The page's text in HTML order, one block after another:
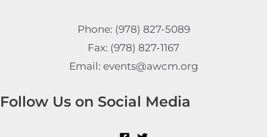
Phone: (978) 827-5089
Fax: (978) 827-1167
Email: events@awcm.org
Follow Us on Social Media